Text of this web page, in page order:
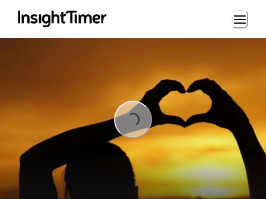
Loading...
Loading...